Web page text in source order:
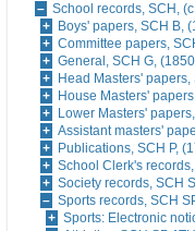
School records, SCH,
Boys' papers, SCH B,
Committee papers,
General, SCH G,
Head Masters'
House Masters'
Lower Masters'
Assistant masters'
Publications, SCH P,
School Clerk's
Society records, SCH
Sports records, SCH
Sports: Electronic